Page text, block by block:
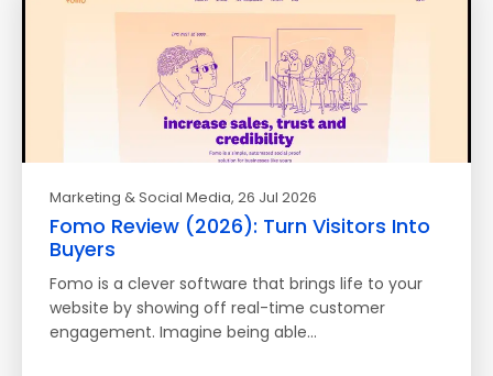
Marketing & Social Media, 26 Jul 2026
Fomo Review (2026): Turn Visitors Into
Buyers
Fomo is a clever software that brings life to your
website by showing off real-time customer
engagement. Imagine being able…